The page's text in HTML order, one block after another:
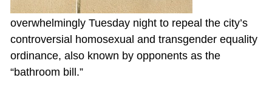
overwhelmingly Tuesday night to repeal the city’s
controversial homosexual and transgender equality
ordinance, also known by opponents as the
“bathroom bill.”